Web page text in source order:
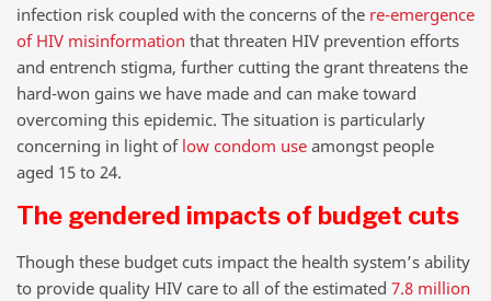
infection risk coupled with the concerns of the re-emergence
of HIV misinformation that threaten HIV prevention efforts
and entrench stigma, further cutting the grant threatens the
hard-won gains we have made and can make toward
overcoming this epidemic. The situation is particularly
concerning in light of low condom use amongst people
aged 15 to 24.
The gendered impacts of budget cuts
Though these budget cuts impact the health system’s ability
to provide quality HIV care to all of the estimated 7.8 million